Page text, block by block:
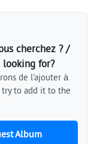
cherchez ? /
for?
de l'ajouter à
to add it to the
Album